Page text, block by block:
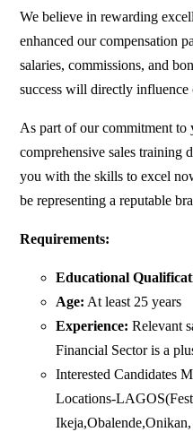
We believe in rewarding
enhanced our compensation
salaries, commissions, and
success will directly
As part of our commitment
comprehensive sales training
you with the skills to excel
be representing a reputable
Requirements:
Educational
Age: At least 25 years
Experience: Relevant
Financial Sector is a
Interested Candidates
Locations-